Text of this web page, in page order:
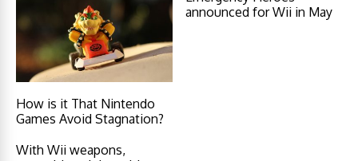
How is it That Nintendo
Games Avoid Stagnation?
announced for Wii in May
With Wii weapons,